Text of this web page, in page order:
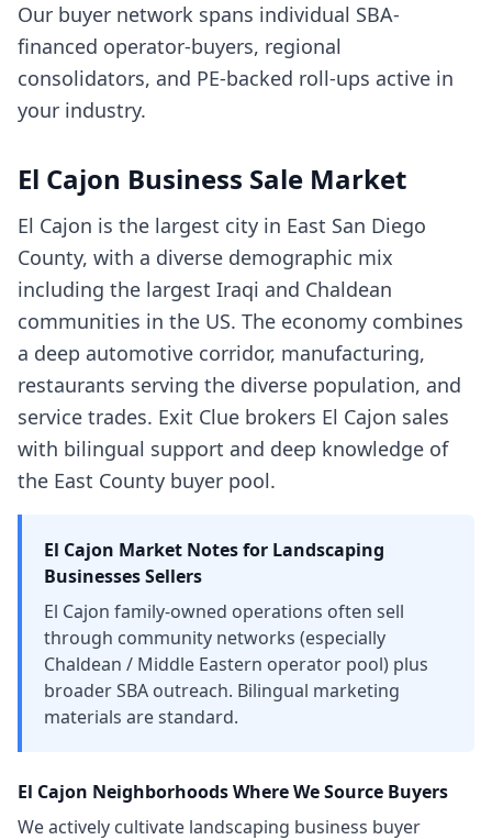
Our buyer network spans individual SBA-
financed operator-buyers, regional
consolidators, and PE-backed roll-ups active in
your industry.
El Cajon Business Sale Market
El Cajon is the largest city in East San Diego
County, with a diverse demographic mix
including the largest Iraqi and Chaldean
communities in the US. The economy combines
a deep automotive corridor, manufacturing,
restaurants serving the diverse population, and
service trades. Exit Clue brokers El Cajon sales
with bilingual support and deep knowledge of
the East County buyer pool.
El Cajon Market Notes for Landscaping
BusinessesSellers
El Cajon family-owned operations often sell
through community networks (especially
Chaldean / Middle Eastern operator pool) plus
broader SBA outreach. Bilingual marketing
materials are standard.
El Cajon Neighborhoods Where We Source Buyers
We actively cultivate landscaping business buyer